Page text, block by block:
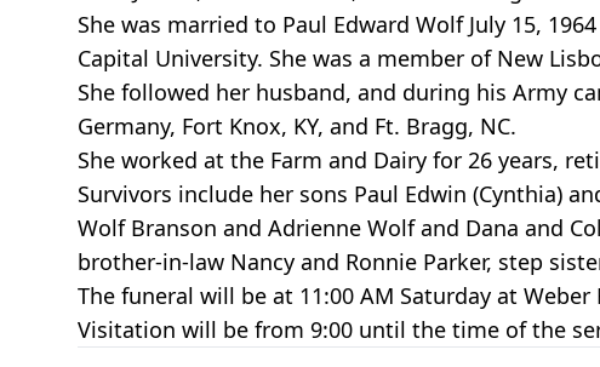
She was married to Paul Edward Wolf July 15,
Capital University. She was a member of New
She followed her husband, and during his Army
Germany, Fort Knox, KY, and Ft. Bragg, NC.
She worked at the Farm and Dairy for 26 years,
Survivors include her sons Paul Edwin (Cynthia)
Wolf Branson and Adrienne Wolf and Dana and
brother-in-law Nancy and Ronnie Parker, step
The funeral will be at 11:00 AM Saturday at
Visitation will be from 9:00 until the time of the